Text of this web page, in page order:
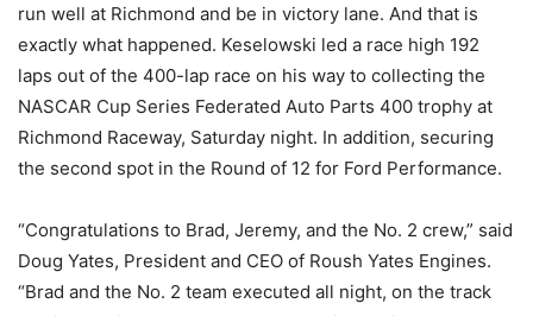
run well at Richmond and be in victory lane. And that is
exactly what happened. Keselowski led a race high 192
laps out of the 400-lap race on his way to collecting the
NASCAR Cup Series Federated Auto Parts 400 trophy at
Richmond Raceway, Saturday night. In addition, securing
the second spot in the Round of 12 for Ford Performance.
“Congratulations to Brad, Jeremy, and the No. 2 crew,” said
Doug Yates, President and CEO of Roush Yates Engines.
“Brad and the No. 2 team executed all night, on the track